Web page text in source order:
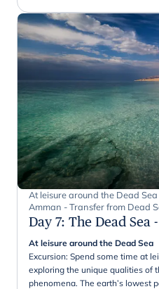
At leisure around the Dead
Amman - Transfer from Dead
Day 7: The Dead Sea
At leisure around the Dead Sea
Excursion: Spend some time at
exploring the unique qualities of
phenomena. The earth’s lowest